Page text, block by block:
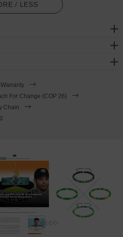
all, with the rope able to extend or
and other needs. Weighted
accessory but small enough for
for everyday usage, to adjust
/ LESS
For Change (COP 26)
Chain